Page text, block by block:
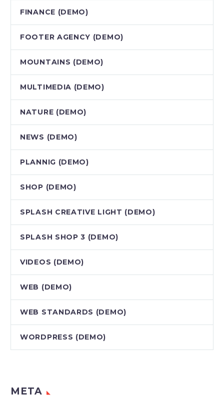
FINANCE (DEMO)
FOOTER AGENCY (DEMO)
MOUNTAINS (DEMO)
MULTIMEDIA (DEMO)
NATURE (DEMO)
NEWS (DEMO)
PLANNIG (DEMO)
SHOP (DEMO)
SPLASH CREATIVE LIGHT (DEMO)
SPLASH SHOP 3 (DEMO)
VIDEOS (DEMO)
WEB (DEMO)
WEB STANDARDS (DEMO)
WORDPRESS (DEMO)
META